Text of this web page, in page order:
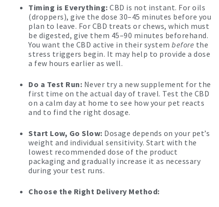
Timing is Everything: CBD is not instant. For oils
(droppers), give the dose 30–45 minutes before you
plan to leave. For CBD treats or chews, which must
be digested, give them 45–90 minutes beforehand.
You want the CBD active in their system before the
stress triggers begin. It may help to provide a dose
a few hours earlier as well.
Do a Test Run: Never try a new supplement for the
first time on the actual day of travel. Test the CBD
on a calm day at home to see how your pet reacts
and to find the right dosage.
Start Low, Go Slow: Dosage depends on your pet’s
weight and individual sensitivity. Start with the
lowest recommended dose of the product
packaging and gradually increase it as necessary
during your test runs.
Choose the Right Delivery Method: